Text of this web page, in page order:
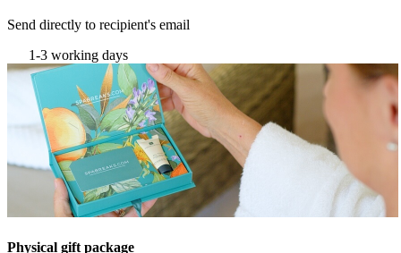
Send directly to recipient's email
1-3 working days
Physical gift package